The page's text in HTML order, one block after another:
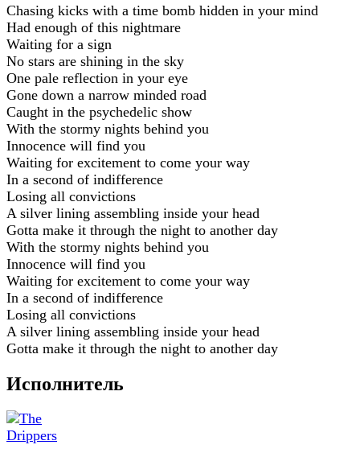
Chasing kicks with a time bomb hidden in your mind
Had enough of this nightmare
Waiting for a sign
No stars are shining in the sky
One pale reflection in your eye
Gone down a narrow minded road
Caught in the psychedelic show
With the stormy nights behind you
Innocence will find you
Waiting for excitement to come your way
In a second of indifference
Losing all convictions
A silver lining assembling inside your head
Gotta make it through the night to another day
With the stormy nights behind you
Innocence will find you
Waiting for excitement to come your way
In a second of indifference
Losing all convictions
A silver lining assembling inside your head
Gotta make it through the night to another day
Исполнитель